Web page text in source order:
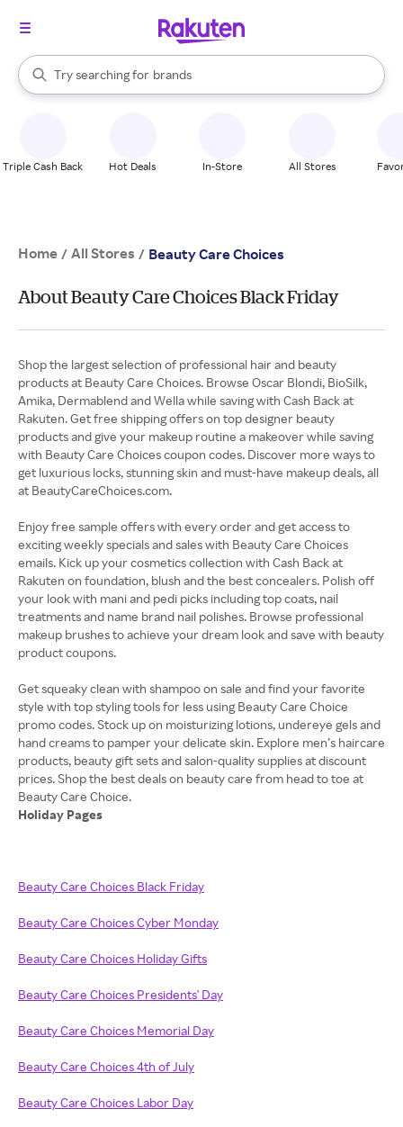
Search Rakuten
Try searching for
stores
brands
groceries
When autocomplete results are available, use the up and down
Triple Cash Back Hot Deals In-Store All Stores
Home / All Stores / Beauty Care Choices
About Beauty Care Choices Black Friday
Shop the largest selection of professional hair and beauty
products at Beauty Care Choices. Browse Oscar Blondi, BioSilk,
Amika, Dermablend and Wella while saving with Cash Back at
Rakuten. Get free shipping offers on top designer beauty
products and give your makeup routine a makeover while saving
with Beauty Care Choices coupon codes. Discover more ways to
get luxurious locks, stunning skin and must-have makeup deals, all
at BeautyCareChoices.com.
Enjoy free sample offers with every order and get access to
exciting weekly specials and sales with Beauty Care Choices
emails. Kick up your cosmetics collection with Cash Back at
Rakuten on foundation, blush and the best concealers. Polish off
your look with mani and pedi picks including top coats, nail
treatments and name brand nail polishes. Browse professional
makeup brushes to achieve your dream look and save with beauty
product coupons.
Get squeaky clean with shampoo on sale and find your favorite
style with top styling tools for less using Beauty Care Choice
promo codes. Stock up on moisturizing lotions, undereye gels and
hand creams to pamper your delicate skin. Explore men’s haircare
products, beauty gift sets and salon-quality supplies at discount
prices. Shop the best deals on beauty care from head to toe at
Holiday Pages
Beauty Care Choices Black Friday
Beauty Care Choices Cyber Monday
Beauty Care Choices Holiday Gifts
Beauty Care Choices Presidents' Day
Beauty Care Choices Memorial Day
Beauty Care Choices 4th of July
Beauty Care Choices Labor Day